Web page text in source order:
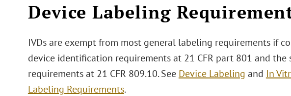
Device Labeling
IVDs are exempt from most general labeling requirements if
device identification requirements at 21 CFR part 801 and the
requirements at 21 CFR 809.10. See Device Labeling and In
Labeling Requirements.